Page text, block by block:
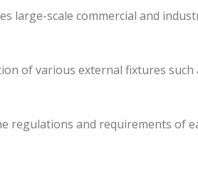
large-scale commercial and
of various external fixtures such
regulations and requirements of